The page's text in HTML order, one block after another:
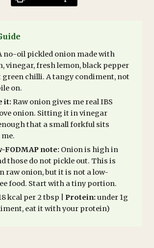
no-oil pickled onion made with
vinegar, fresh lemon, black pepper
green chilli. A tangy condiment, not
on.
it:Raw onion gives me real IBS
onion. Sitting it in vinegar
that a small forkful sits
FODMAP note: Onion is high in
those do not pickle out. This is
raw onion, but it is not a low-
food. Start with a tiny portion.
kcal per 2 tbsp | Protein:under 1g
eat it with your protein)